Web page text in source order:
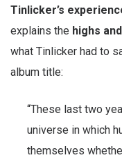
Tinlicker’s
explains the highs
what Tinlicker had to
album title:
“These last two
universe in which
themselves